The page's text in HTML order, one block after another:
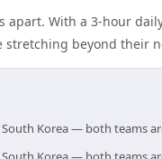
apart. With a 3-hour
beyond their
South Korea — both teams